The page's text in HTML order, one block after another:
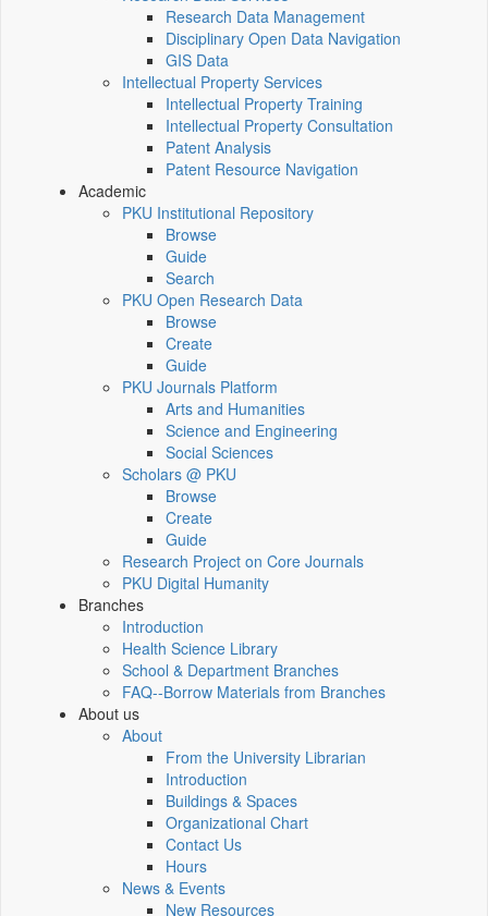
Research Data Management
Disciplinary Open Data Navigation
GIS Data
Intellectual Property Services
Intellectual Property Training
Intellectual Property Consultation
Patent Analysis
Patent Resource Navigation
Academic
PKU Institutional Repository
Browse
Guide
Search
PKU Open Research Data
Browse
Create
Guide
PKU Journals Platform
Arts and Humanities
Science and Engineering
Social Sciences
Scholars @ PKU
Browse
Create
Guide
Research Project on Core Journals
PKU Digital Humanity
Branches
Introduction
Health Science Library
School & Department Branches
FAQ--Borrow Materials from Branches
About us
About
From the University Librarian
Introduction
Buildings & Spaces
Organizational Chart
Contact Us
Hours
News & Events
New Resources